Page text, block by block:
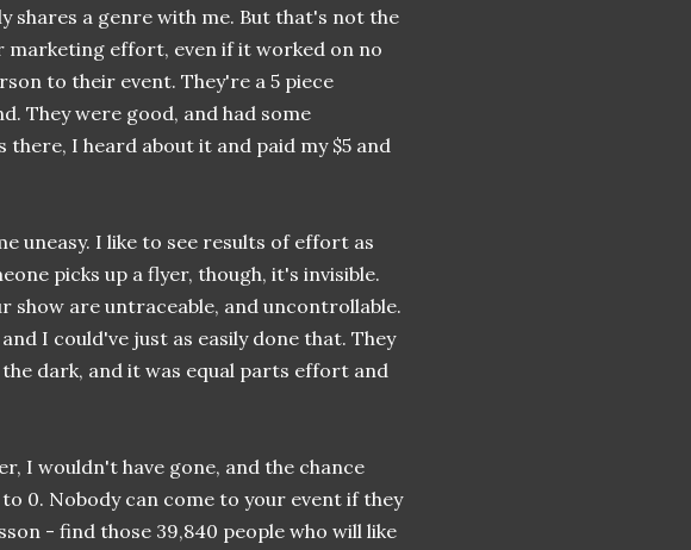
shares a genre with me. But that's not the
effort, even if it worked on no
to their event. They're a 5 piece
They were good, and had some
I heard about it and paid my $5 and
uneasy. I like to see results of effort as
picks up a flyer, though, it's invisible.
are untraceable, and uncontrollable.
and I could've just as easily done that. They
dark, and it was equal parts effort and
I wouldn't have gone, and the chance
0. Nobody can come to your event if they
- find those 39,840 people who will like